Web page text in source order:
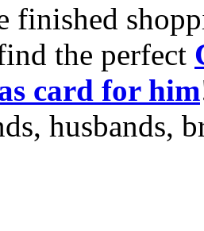
finished
the perfect
card for him
husbands,